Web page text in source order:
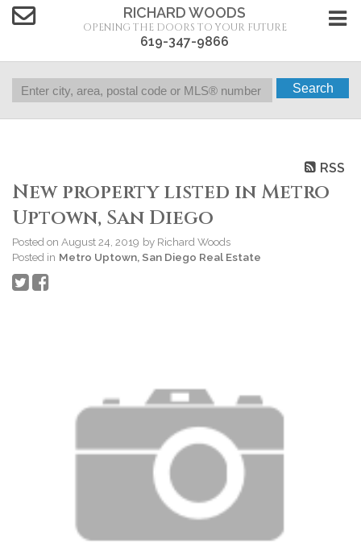
RICHARD WOODS
OPENING THE DOORS TO YOUR FUTURE
619-347-9866
Search
RSS
New property listed in Metro
Uptown, San Diego
Posted on August 24, 2019 by Richard Woods
Posted in Metro Uptown, San Diego Real Estate